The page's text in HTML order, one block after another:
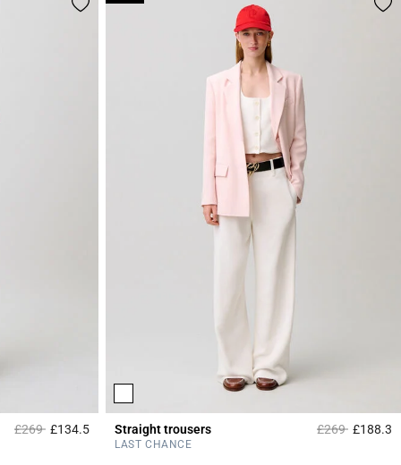
Price reduced from
£269to£134.54.2 out of 5 Customer Rating
Straight trousers Price reduced
£269to£188.3
LAST CHANCE